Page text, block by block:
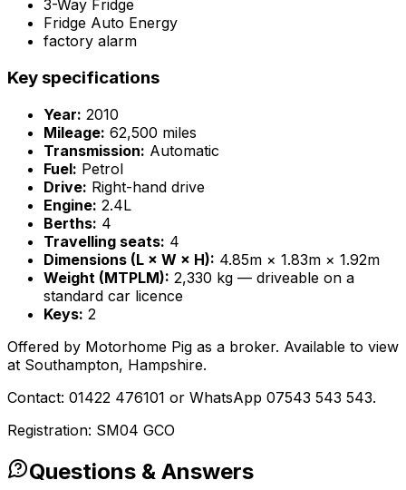
3-Way Fridge
Fridge Auto Energy
factory alarm
Key specifications
Year: 2010
Mileage: 62,500 miles
Transmission: Automatic
Fuel: Petrol
Drive: Right-hand drive
Engine: 2.4L
Berths: 4
Travelling seats: 4
Dimensions (L × W × H): 4.85m × 1.83m × 1.92m
Weight (MTPLM): 2,330 kg — driveable on a
standard car licence
Keys: 2
Offered by Motorhome Pig as a broker. Available to view
at Southampton, Hampshire.
Contact: 01422 476101 or WhatsApp 07543 543 543.
Registration: SM04 GCO
Questions & Answers